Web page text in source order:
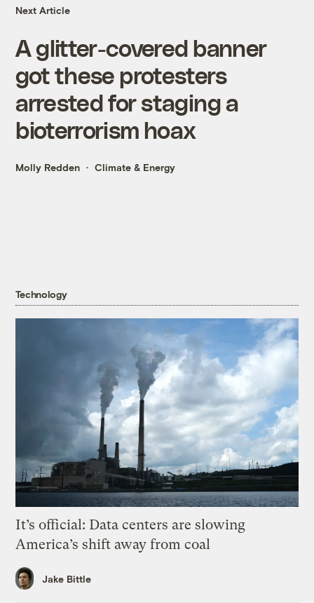
Next Article
A glitter-covered banner
got these protesters
arrested for staging a
bioterrorism hoax
Molly Redden Climate & Energy
Technology
It’s official: Data centers are slowing
America’s shift away from coal
Jake Bittle